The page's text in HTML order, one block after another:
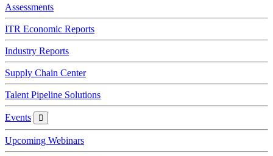
Assessments
ITR Economic Reports
Industry Reports
Supply Chain Center
Talent Pipeline Solutions
Events Events
Upcoming Webinars